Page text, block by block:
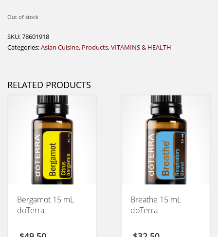
Out of stock
SKU:78601918
Categories:Asian Cuisine, Products,VITAMINS & HEALTH
RELATED PRODUCTS
Bergamot 15 mL
doTerra
Breathe 15 mL
doTerra